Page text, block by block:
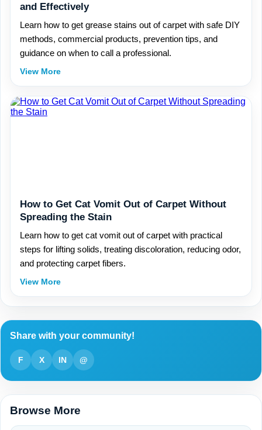
and Effectively
Learn how to get grease stains out of carpet with safe DIY
methods, commercial products, prevention tips, and
guidance on when to call a professional.
View More
How to Get Cat Vomit Out of Carpet Without
Spreading the Stain
Learn how to get cat vomit out of carpet with practical
steps for lifting solids, treating discoloration, reducing odor,
and protecting carpet fibers.
View More
Share with your community!
F X IN @
Browse More